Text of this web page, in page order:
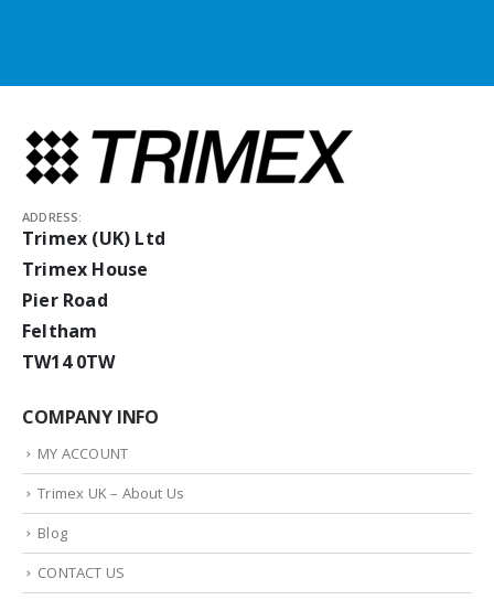
ADDRESS:
Trimex (UK) Ltd
Trimex House
Pier Road
Feltham
TW14 0TW
COMPANY INFO
MY ACCOUNT
Trimex UK – About Us
Blog
CONTACT US